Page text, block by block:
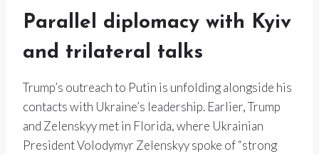
Parallel diplomacy with Kyiv
and trilateral talks
Trump’s outreach to Putin is unfolding alongside his
contacts with Ukraine’s leadership. Earlier, Trump
and Zelenskyy met in Florida, where Ukrainian
President Volodymyr Zelenskyy spoke of “strong